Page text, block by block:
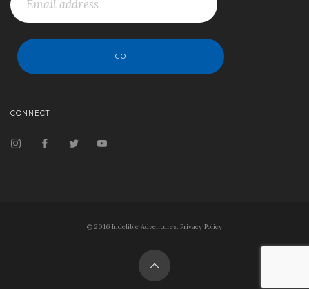
CONNECT
© 2016 Indelible Adventures. Privacy Policy